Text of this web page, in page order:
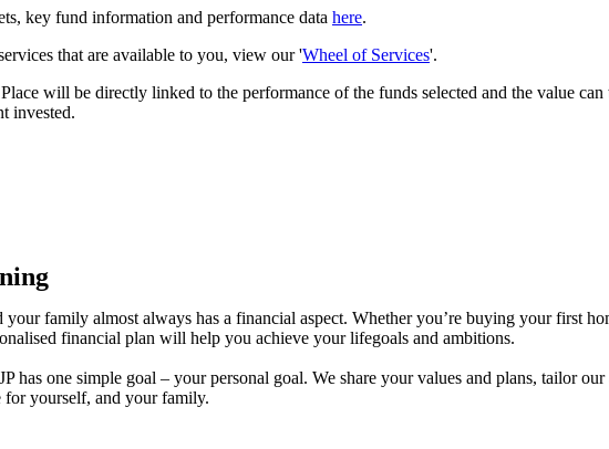
key fund information and performance data here.
that are available to you, view our 'Wheel of Services'.
Place will be directly linked to the performance of the funds selected and the value
invested.
family almost always has a financial aspect. Whether you’re buying your first
financial plan will help you achieve your lifegoals and ambitions.
has one simple goal – your personal goal. We share your values and plans, tailor
for yourself, and your family.